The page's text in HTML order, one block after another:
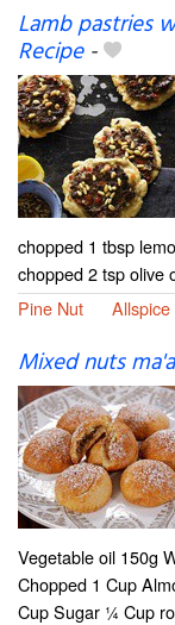
Lamb pastries
Recipe-
chopped 1 tbsp
chopped 2 tsp olive
Pine Nut
Allspice
Mixed nuts
Vegetable oil 150g
Chopped 1 Cup
Cup Sugar ¼ Cup